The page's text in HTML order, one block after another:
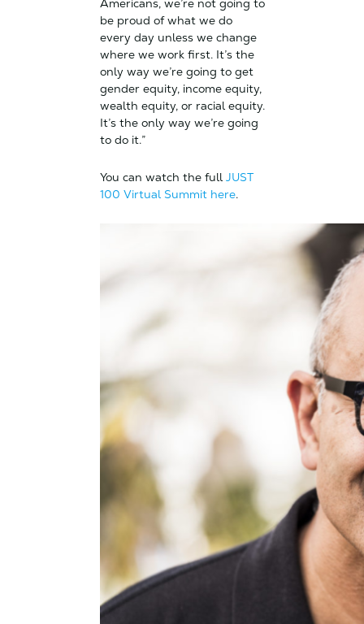
Americans, we’re not going to
be proud of what we do
every day unless we change
where we work first. It’s the
only way we’re going to get
gender equity, income equity,
wealth equity, or racial equity.
It’s the only way we’re going
to do it.”
You can watch the full JUST
100 Virtual Summit here.